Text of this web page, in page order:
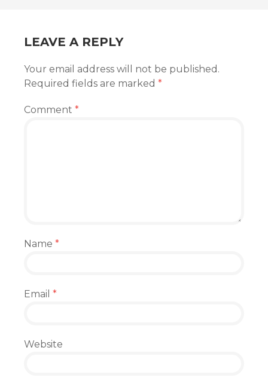
LEAVE A REPLY
Your email address will not be published.
Required fields are marked *
Comment *
Name *
Email *
Website